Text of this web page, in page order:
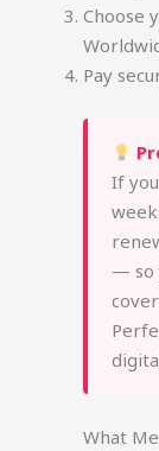
Choose
Pay
If
— so
What